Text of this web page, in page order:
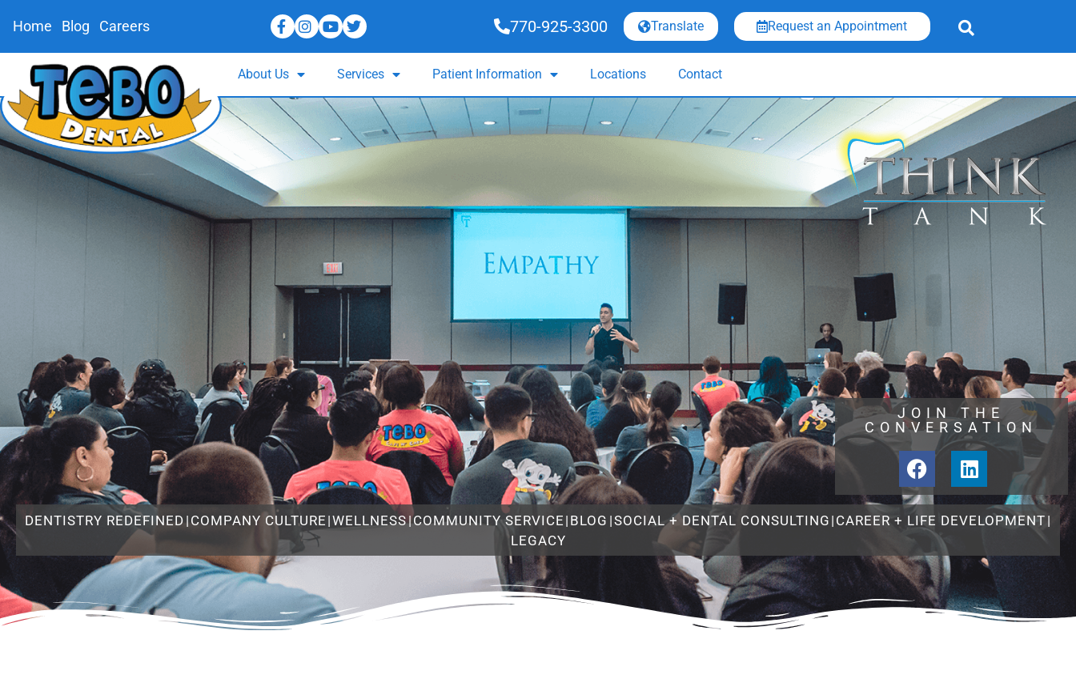
Home Blog Careers 770-925-3300 Translate Request an Appointment
About Us Services Patient Information Locations Contact
JOIN THE
CONVERSATION
DENTISTRY REDEFINED | COMPANY CULTURE |WELLNESS|COMMUNITY SERVICE | BLOG |SOCIAL + DENTAL CONSULTING | CAREER + LIFE DEVELOPMENT |
LEGACY